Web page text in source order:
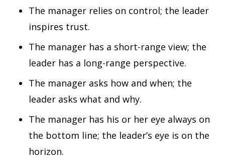
The manager relies on control; the leader
inspires trust.
The manager has a short-range view; the
leader has a long-range perspective.
The manager asks how and when; the
leader asks what and why.
The manager has his or her eye always on
the bottom line; the leader’s eye is on the
horizon.